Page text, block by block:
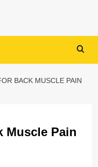
BACK MUSCLE PAIN
Muscle Pain